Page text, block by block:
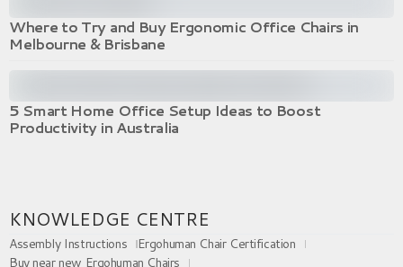
Where to Try and Buy Ergonomic Office Chairs in
Melbourne & Brisbane
5 Smart Home Office Setup Ideas to Boost
Productivity in Australia
KNOWLEDGE CENTRE
Assembly Instructions Ergohuman Chair Certification
Buy near new Ergohuman Chairs